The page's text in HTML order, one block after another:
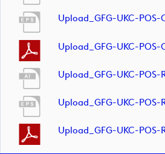
Upload_GFG-UKC-
Upload_GFG-UKC-
Upload_GFG-UKC-
Upload_GFG-UKC-
Upload_GFG-UKC-